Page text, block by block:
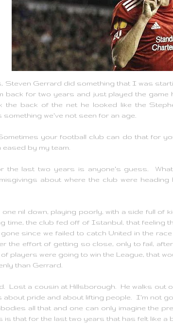
Steven Gerrard did something that I was
back for two years and just played the
the back of the net he looked like the
we've not seen for an age.
your football club can do that for
by my team.
the last two years is anyone's guess.
about where the club were
nil down, playing poorly, with a side full of
time, the club fed off of Istanbul, that feeling
since we failed to catch United in the
the effort of getting so close, only to fail,
players were going to win the League, that
than Gerrard.
Lost a cousin at Hillsborough. He walks out
about pride and about lifting people. I'm not
all that and one can only imagine the
that for the last two years that has felt like a